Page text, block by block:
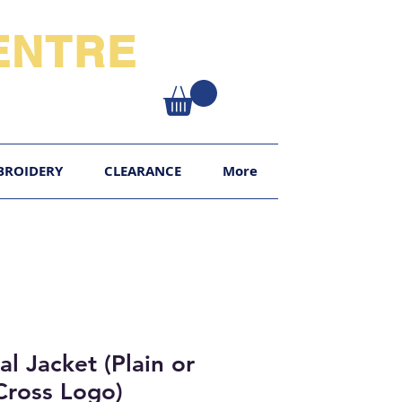
CLEARANCE More
Jacket (Plain or
Logo)